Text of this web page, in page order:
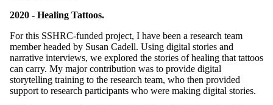
2020 - Healing Tattoos.
For this SSHRC-funded project, I have been a research team
member headed by Susan Cadell. Using digital stories and
narrative interviews, we explored the stories of healing that tattoos
can carry. My major contribution was to provide digital
storytelling training to the research team, who then provided
support to research participants who were making digital stories.